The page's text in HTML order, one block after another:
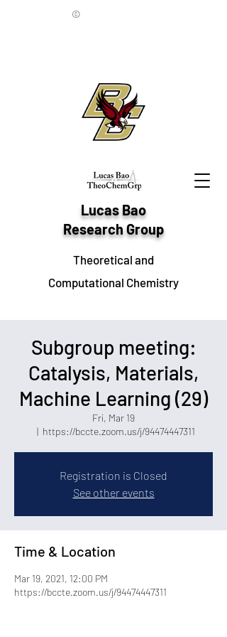
Lucas Bao
Research Group
Theoretical and
Computational Chemistry
©
Subgroup meeting:
Catalysis, Materials,
Machine Learning (29)
Fri, Mar 19
  |
https://bccte.zoom.us/j/94474447311
Registration is Closed
See other events
Time & Location
Mar 19, 2021, 12:00 PM
https://bccte.zoom.us/j/94474447311